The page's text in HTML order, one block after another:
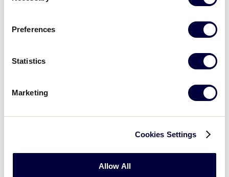
Preferences
Statistics
Marketing
Cookies Settings
Allow All
19
LIT 8